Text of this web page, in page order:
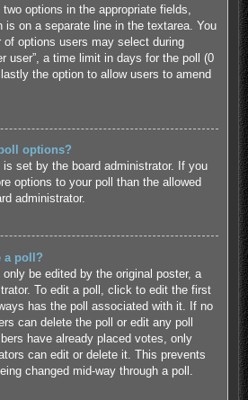
options in the appropriate fields,
is on a separate line in the textarea. You
options users may select during
user”, a time limit in days for the poll (0
the option to allow users to amend
options?
set by the board administrator. If you
options to your poll than the allowed
administrator.
a poll?
be edited by the original poster, a
To edit a poll, click to edit the first
has the poll associated with it. If no
can delete the poll or edit any poll
have already placed votes, only
can edit or delete it. This prevents
changed mid-way through a poll.